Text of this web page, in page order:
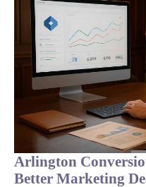
Arlington
Better Marketing